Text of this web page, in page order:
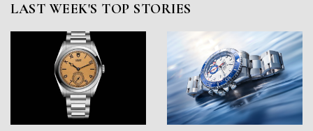
LAST WEEK'S TOP STORIES